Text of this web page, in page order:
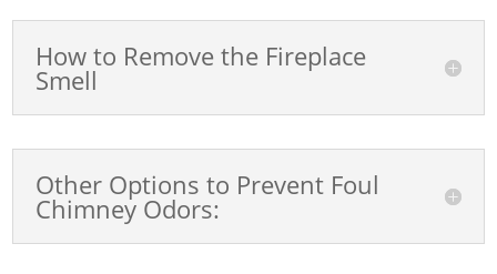
How to Remove the Fireplace
Smell
Other Options to Prevent Foul
Chimney Odors: